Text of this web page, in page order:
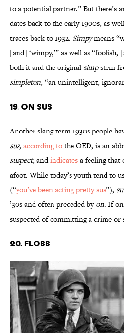
to a potential partner.” But there’s
dates back to the early 1900s, as
traces back to 1932. Simpymeans
[and] ‘wimpy,’” as well as
both it and the original simpstem
simpleton, “an unintelligent,
19. On Sus
Another slang term 1930s people
sus,according tothe OED, is an
suspect, andindicatesa feeling that
afoot. While today’s youth tend to
(“you’ve been acting pretty sus”),
’30s and often preceded byon. If
suspected of committing a crime or
20. Floss